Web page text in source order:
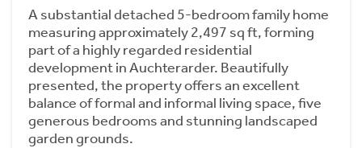
A substantial detached 5-bedroom family home
measuring approximately 2,497 sq ft, forming
part of a highly regarded residential
development in Auchterarder. Beautifully
presented, the property offers an excellent
balance of formal and informal living space, five
generous bedrooms and stunning landscaped
garden grounds.